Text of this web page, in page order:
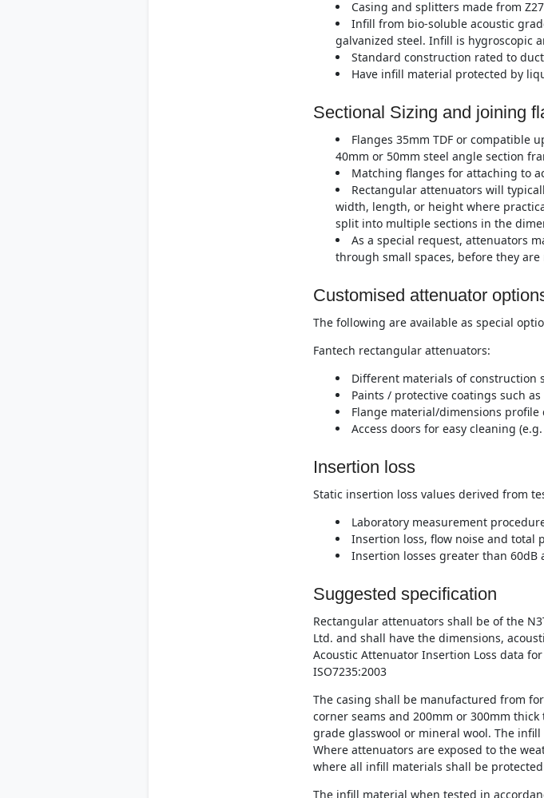
Casing and splitters made from
Infill from bio-soluble acoustic
galvanized steel. Infill is hygroscopic
Standard construction rated to
Have infill material protected by
Sectional Sizing and joining
Flanges 35mm TDF or compatible
40mm or 50mm steel angle section
Matching flanges for attaching to
Rectangular attenuators will
width, length, or height where
split into multiple sections in the
As a special request, attenuators
through small spaces, before they
Customised attenuator
The following are available as special
Fantech rectangular attenuators:
Different materials of construction
Paints / protective coatings such
Flange material/dimensions profile
Access doors for easy cleaning
Insertion loss
Static insertion loss values derived from
Laboratory measurement
Insertion loss, flow noise and total
Insertion losses greater than 60dB
Suggested specification
Rectangular attenuators shall be of the
Ltd. and shall have the dimensions,
Acoustic Attenuator Insertion Loss data
ISO7235:2003
The casing shall be manufactured from
corner seams and 200mm or 300mm
grade glasswool or mineral wool. The
Where attenuators are exposed to the
where all infill materials shall be
The infill material when tested in